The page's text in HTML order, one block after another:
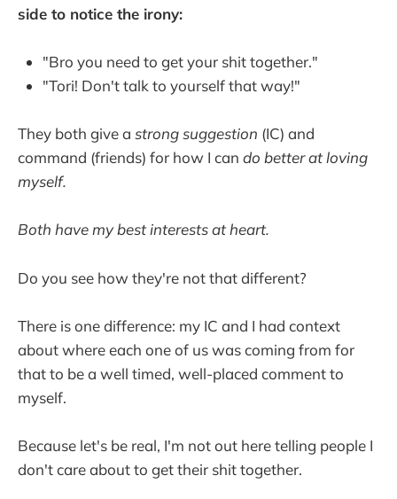
side to notice the irony:
"Bro you need to get your shit together."
"Tori! Don't talk to yourself that way!"
They both give a strong suggestion (IC) and
command (friends) for how I can do better at loving
myself.
Both have my best interests at heart.
Do you see how they're not that different?
There is one difference: my IC and I had context
about where each one of us was coming from for
that to be a well timed, well-placed comment to
myself.
Because let's be real, I'm not out here telling people I
don't care about to get their shit together.